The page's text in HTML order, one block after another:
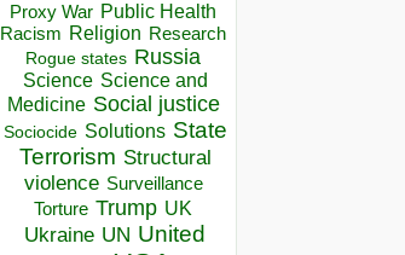
Proxy War Public Health
Racism Religion Research
Rogue states Russia
Science Science and
Medicine Social justice
Sociocide Solutions State
Terrorism Structural
violence Surveillance
Torture Trump UK
Ukraine UN United